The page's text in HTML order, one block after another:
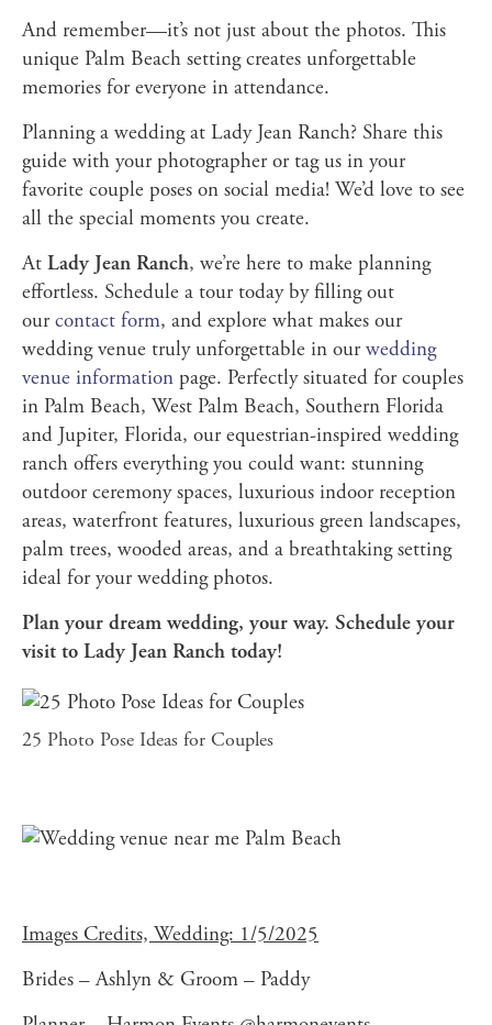
And remember—it’s not just about the photos. This
unique Palm Beach setting creates unforgettable
memories for everyone in attendance.
Planning a wedding at Lady Jean Ranch? Share this
guide with your photographer or tag us in your
favorite couple poses on social media! We’d love to see
all the special moments you create.
At Lady Jean Ranch, we’re here to make planning
effortless. Schedule a tour today by filling out
ourcontact form, and explore what makes our
wedding venue truly unforgettable in ourwedding
venue information page. Perfectly situated for couples
in Palm Beach, West Palm Beach, Southern Florida
and Jupiter, Florida, our equestrian-inspired wedding
ranch offers everything you could want: stunning
outdoor ceremony spaces, luxurious indoor reception
areas, waterfront features, luxurious green landscapes,
palm trees, wooded areas, and a breathtaking setting
ideal for your wedding photos.
Plan your dream wedding, your way. Schedule your
visit to Lady Jean Ranch today!
25 Photo Pose Ideas for Couples
Images Credits, Wedding: 1/5/2025
Brides – Ashlyn & Groom – Paddy